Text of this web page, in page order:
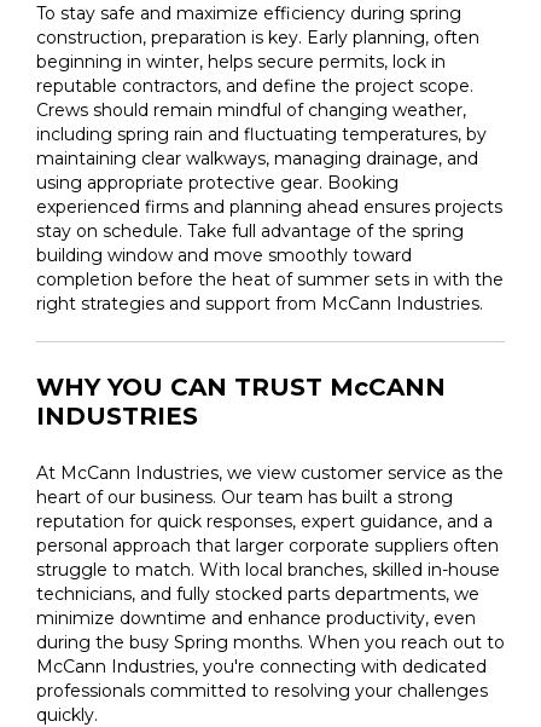
To stay safe and maximize efficiency during spring
construction, preparation is key. Early planning, often
beginning in winter, helps secure permits, lock in
reputable contractors, and define the project scope.
Crews should remain mindful of changing weather,
including spring rain and fluctuating temperatures, by
maintaining clear walkways, managing drainage, and
using appropriate protective gear. Booking
experienced firms and planning ahead ensures projects
stay on schedule. Take full advantage of the spring
building window and move smoothly toward
completion before the heat of summer sets in with the
right strategies and support from McCann Industries.
WHY YOU CAN TRUST McCANN
INDUSTRIES
At McCann Industries, we view customer service as the
heart of our business. Our team has built a strong
reputation for quick responses, expert guidance, and a
personal approach that larger corporate suppliers often
struggle to match. With local branches, skilled in-house
technicians, and fully stocked parts departments, we
minimize downtime and enhance productivity, even
during the busy Spring months. When you reach out to
McCann Industries, you're connecting with dedicated
professionals committed to resolving your challenges
quickly.